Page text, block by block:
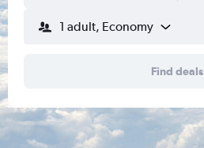
1 adult, Economy
Find deals